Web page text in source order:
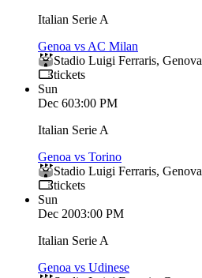
Italian Serie A
Genoa vs AC Milan
Stadio Luigi Ferraris, Genova
tickets
Sun
Dec 603:00 PM
Italian Serie A
Genoa vs Torino
Stadio Luigi Ferraris, Genova
tickets
Sun
Dec 2003:00 PM
Italian Serie A
Genoa vs Udinese